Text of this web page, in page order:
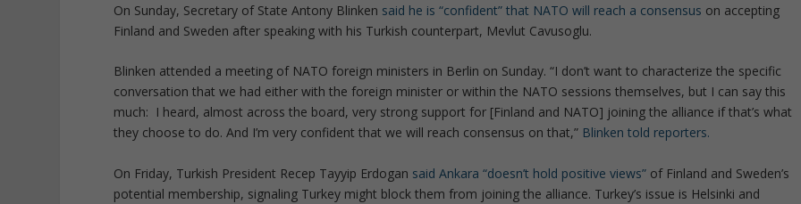
On Sunday, Secretary of State Antony Blinken said he is “confident” that NATO will reach a consensus on accepting
Finland and Sweden after speaking with his Turkish counterpart, Mevlut Cavusoglu.
Blinken attended a meeting of NATO foreign ministers in Berlin on Sunday. “I don’t want to characterize the specific
conversation that we had either with the foreign minister or within the NATO sessions themselves, but I can say this
much: I heard, almost across the board, very strong support for [Finland and NATO] joining the alliance if that’s what
they choose to do. And I’m very confident that we will reach consensus on that,” Blinken told reporters.
On Friday, Turkish President Recep Tayyip Erdogan said Ankara “doesn’t hold positive views” of Finland and Sweden’s
potential membership, signaling Turkey might block them from joining the alliance. Turkey’s issue is Helsinki and